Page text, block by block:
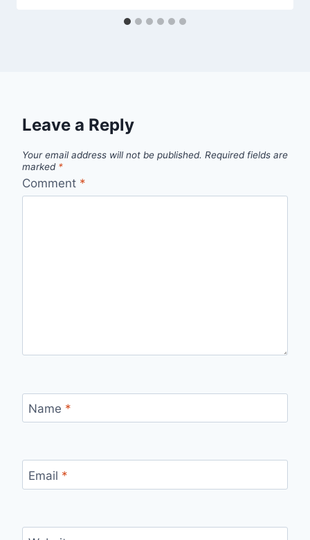
Leave a Reply
Your email address will not be published. Required fields are
marked *
Comment *
Name *
Email *